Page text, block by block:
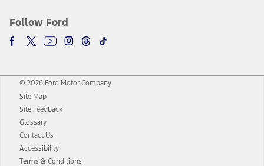
Follow Ford
© 2026 Ford Motor Company
Site Map
Site Feedback
Glossary
Contact Us
Accessibility
Terms & Conditions